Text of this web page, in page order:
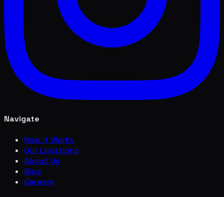
Navigate
How it Works
Our Locations
About Us
Blog
Careers